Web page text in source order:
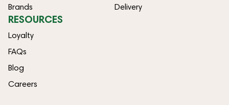
Brands
Delivery
RESOURCES
Loyalty
FAQs
Blog
Careers